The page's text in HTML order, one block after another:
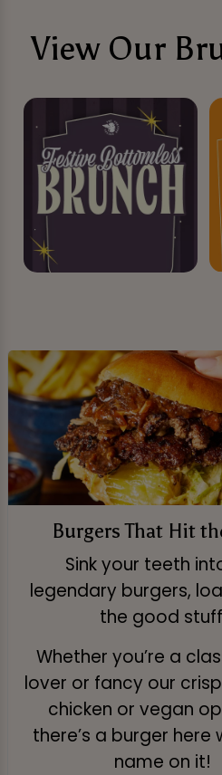
View Our
Burgers That Hit
Sink your teeth
legendary burgers,
the good
Whether you’re a
lover or fancy our
chicken or vegan
there’s a burger here
name on it!